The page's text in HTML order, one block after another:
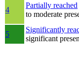
4
Partially reached
to moderate
5
Significantly
significant